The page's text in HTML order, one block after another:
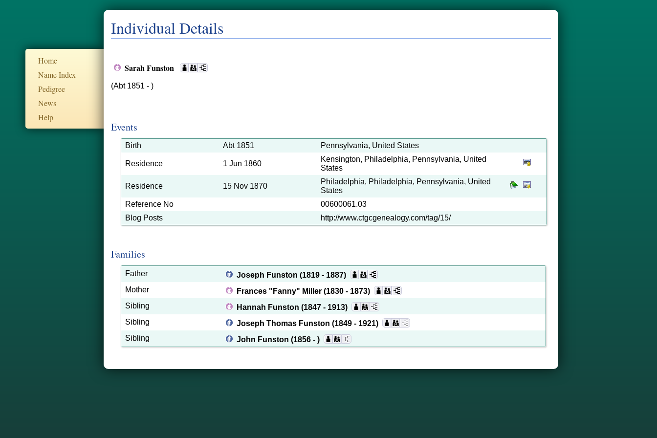
Home
Name Index
Pedigree
News
Help
Individual Details
Sarah Funston
(Abt 1851 - )
Events
Birth Abt 1851 Pennsylvania, United States
Residence 1 Jun 1860
Kensington, Philadelphia, Pennsylvania, United
States
Residence 15 Nov 1870
Philadelphia, Philadelphia, Pennsylvania, United
States
Reference No
00600061.03
Blog Posts
http://www.ctgcgenealogy.com/tag/15/
Families
Father Joseph Funston (1819 - 1887)
Mother
Frances "Fanny" Miller (1830 - 1873)
Sibling
Hannah Funston (1847 - 1913)
Sibling
Joseph Thomas Funston (1849 - 1921)
Sibling
John Funston (1856 - )